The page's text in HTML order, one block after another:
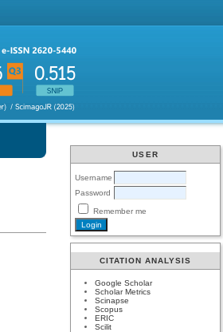
USER
Username
Password
Remember me
CITATION ANALYSIS
Google Scholar
Scholar Metrics
Scinapse
Scopus
ERIC
Scilit